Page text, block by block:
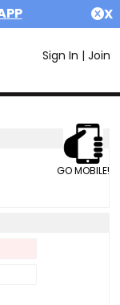
X
Sign In | Join
GO MOBILE!